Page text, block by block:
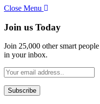
Close Menu
Join us Today
Join 25,000 other smart
in your inbox.